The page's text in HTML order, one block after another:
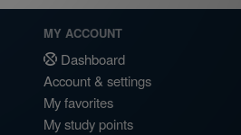
MY ACCOUNT
Dashboard
Account & settings
My favorites
My study points